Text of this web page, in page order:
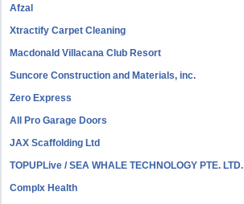
Afzal
Xtractify Carpet Cleaning
Macdonald Villacana Club Resort
Suncore Construction and Materials, inc.
Zero Express
All Pro Garage Doors
JAX Scaffolding Ltd
TOPUPLive / SEA WHALE TECHNOLOGY PTE. LTD.
Complx Health